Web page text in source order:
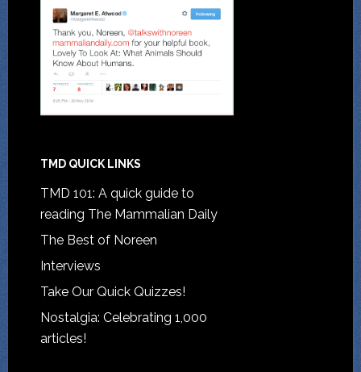
TMD QUICK LINKS
TMD 101: A quick guide to
reading The Mammalian Daily
The Best of Noreen
Interviews
Take Our Quick Quizzes!
Nostalgia: Celebrating 1,000
articles!